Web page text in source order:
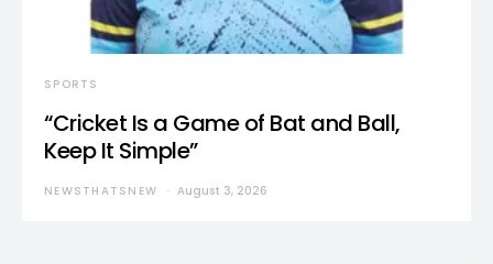
SPORTS
“Cricket Is a Game of Bat and Ball,
Keep It Simple”
NEWSTHATSNEW August 3, 2026